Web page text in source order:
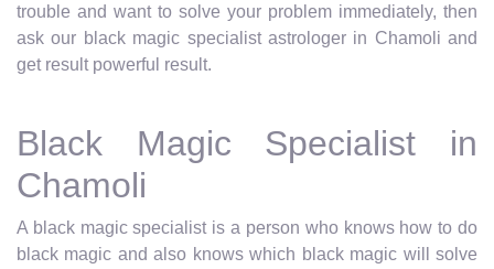
trouble and want to solve your problem immediately, then
ask our black magic specialist astrologer in Chamoli and
get result powerful result.
Black Magic Specialist in
Chamoli
A black magic specialist is a person who knows how to do
black magic and also knows which black magic will solve